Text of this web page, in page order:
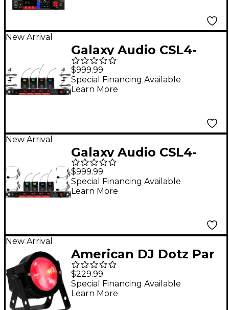
New Arrival
Galaxy Audio CSL4-
VVVVM 4-Channel
Digital UHF Wireless
Microphone System -
$999.99
Special Financing Available
Learn More
New Arrival
Galaxy Audio CSL4-
SSSSM 4-Channel
Digital UHF Wireless
Microphone System -
$999.99
Special Financing Available
Learn More
New Arrival
American DJ Dotz Par
RBGL LED Wash Light
$229.99
Special Financing Available
Learn More